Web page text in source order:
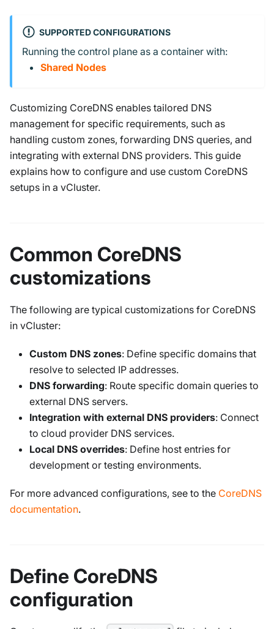
SUPPORTED CONFIGURATIONS
Running the control plane as a container with:
Shared Nodes
Customizing CoreDNS enables tailored DNS
management for specific requirements, such as
handling custom zones, forwarding DNS queries, and
integrating with external DNS providers. This guide
explains how to configure and use custom CoreDNS
setups in a vCluster.
Common CoreDNS
customizations
The following are typical customizations for CoreDNS
in vCluster:
Custom DNS zones: Define specific domains that
resolve to selected IP addresses.
DNS forwarding: Route specific domain queries to
external DNS servers.
Integration with external DNS providers: Connect
to cloud provider DNS services.
Local DNS overrides: Define host entries for
development or testing environments.
For more advanced configurations, see to the CoreDNS
documentation.
Define CoreDNS
configuration